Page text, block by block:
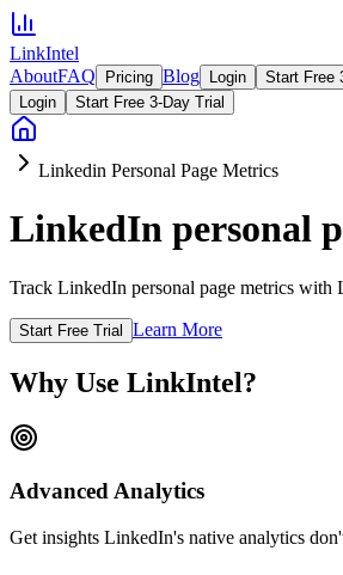
LinkIntel
AboutFAQ Pricing Blog Login
Start Free
Login
Start Free 3-Day Trial
Linkedin Personal Page Metrics
LinkedIn personal
Track LinkedIn personal page metrics with
Start Free Trial Learn More
Why Use LinkIntel?
Advanced Analytics
Get insights LinkedIn's native analytics